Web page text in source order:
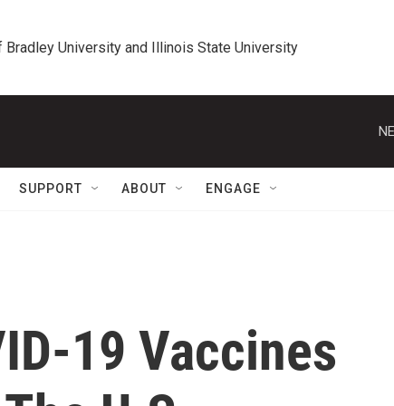
Bradley University and Illinois State University
SUPPORT ABOUT ENGAGE
19 Vaccines